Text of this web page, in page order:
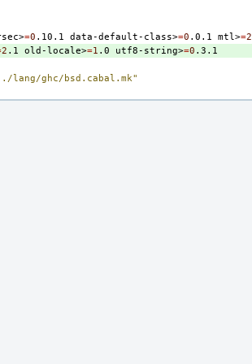
=0 .10.1 data-default-class>=0 .0.1 mtl>=2
2 .1 old-locale>=1 .0 utf8-string>=0
lang/ghc/bsd.cabal.mk"